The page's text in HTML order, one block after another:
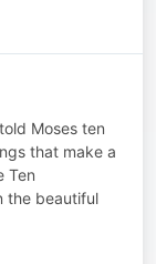
Moses ten
that make a
Ten
the beautiful